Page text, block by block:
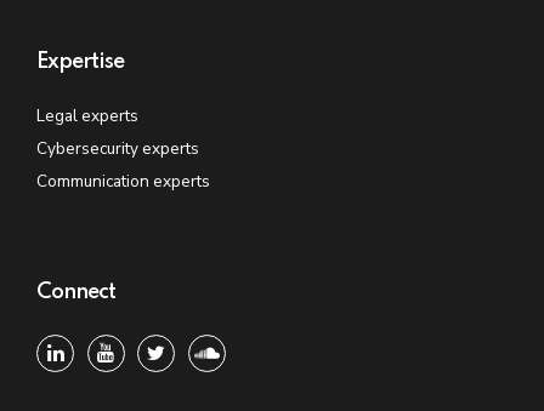
Expertise
Legal experts
Cybersecurity experts
Communication experts
Connect